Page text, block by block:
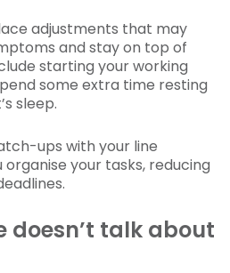
adjustments that may
and stay on top of
starting your working
some extra time resting
sleep.
ups with your line
your tasks, reducing
doesn’t talk about